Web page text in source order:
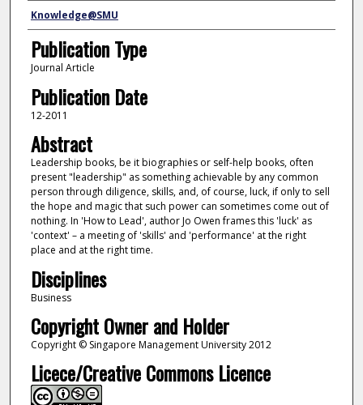
Authors
Knowledge@SMU
Publication Type
Journal Article
Publication Date
12-2011
Abstract
Leadership books, be it biographies or self-help books, often
present "leadership" as something achievable by any common
person through diligence, skills, and, of course, luck, if only to sell
the hope and magic that such power can sometimes come out of
nothing. In 'How to Lead', author Jo Owen frames this 'luck' as
'context' – a meeting of 'skills' and 'performance' at the right
place and at the right time.
Disciplines
Business
Copyright Owner and Holder
Copyright © Singapore Management University 2012
Licece/Creative Commons Licence